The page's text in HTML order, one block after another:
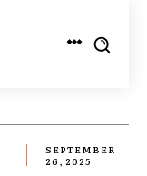
SEPTEMBER
26, 2025